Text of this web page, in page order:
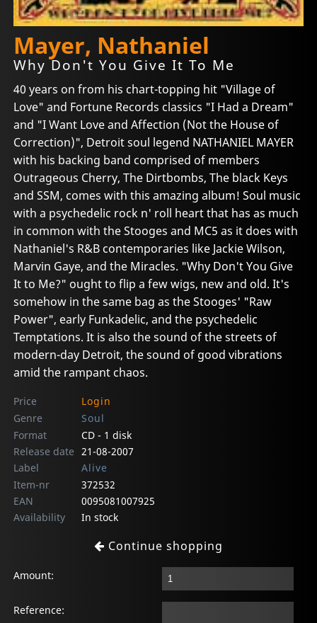
Mayer, Nathaniel
Why Don't You Give It To Me
40 years on from his chart-topping hit "Village of
Love" and Fortune Records classics "I Had a Dream"
and "I Want Love and Affection (Not the House of
Correction)", Detroit soul legend NATHANIEL MAYER
with his backing band comprised of members
Outrageous Cherry, The Dirtbombs, The black Keys
and SSM, comes with this amazing album! Soul music
with a psychedelic rock n' roll heart that has as much
in common with the Stooges and MC5 as it does with
Nathaniel's R&B contemporaries like Jackie Wilson,
Marvin Gaye, and the Miracles. "Why Don't You Give
It to Me?" ought to flip a few wigs, new and old. It's
somehow in the same bag as the Stooges' "Raw
Power", early Funkadelic, and the psychedelic
Temptations. It is also the sound of the streets of
modern-day Detroit, the sound of good vibrations
amid the rampant chaos.
Price
Login
Genre
Soul
Format
CD - 1 disk
Release date 21-08-2007
Label
Alive
Item-nr
372532
EAN
0095081007925
Availability
In stock
Continue shopping
Amount:
Reference: